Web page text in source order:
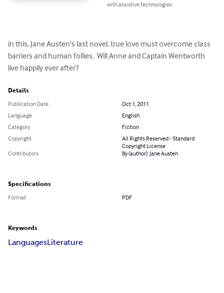
with assistive technologies.
in this, Jane Austen's last novel, true love must overcome class
barriers and human follies.  Will Anne and Captain Wentworth
live happily ever after?
Details
Publication Date
Oct 1, 2011
Language
English
Category
Fiction
Copyright
All Rights Reserved - Standard
Copyright License
Contributors
By (author): Jane Austen
Specifications
Format PDF
Keywords
LanguagesLiterature